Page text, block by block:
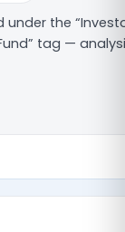
under the
tag —